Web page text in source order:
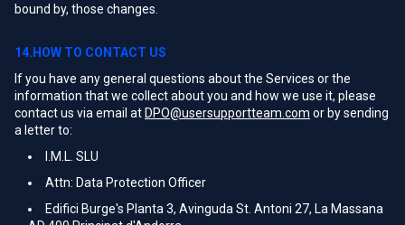
bound by, those changes.
14.HOW TO CONTACT US
If you have any general questions about the Services or the
information that we collect about you and how we use it, please
contact us via email at DPO@usersupportteam.com or by sending
a letter to:
I.M.L. SLU
Attn: Data Protection Officer
Edifici Burge's Planta 3, Avinguda St. Antoni 27, La Massana